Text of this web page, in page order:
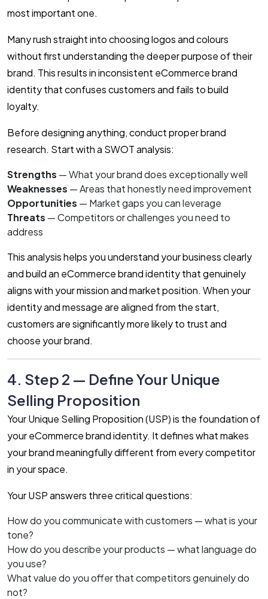
most important one.
Many rush straight into choosing logos and colours
without first understanding the deeper purpose of their
brand. This results in inconsistent eCommerce brand
identity that confuses customers and fails to build
loyalty.
Before designing anything, conduct proper brand
research. Start with a SWOT analysis:
Strengths — What your brand does exceptionally well
Weaknesses — Areas that honestly need improvement
Opportunities — Market gaps you can leverage
Threats — Competitors or challenges you need to
address
This analysis helps you understand your business clearly
and build an eCommerce brand identity that genuinely
aligns with your mission and market position. When your
identity and message are aligned from the start,
customers are significantly more likely to trust and
choose your brand.
4. Step 2 — Define Your Unique
Selling Proposition
Your Unique Selling Proposition (USP) is the foundation of
your eCommerce brand identity. It defines what makes
your brand meaningfully different from every competitor
in your space.
Your USP answers three critical questions:
How do you communicate with customers — what is your
tone?
How do you describe your products — what language do
you use?
What value do you offer that competitors genuinely do
not?